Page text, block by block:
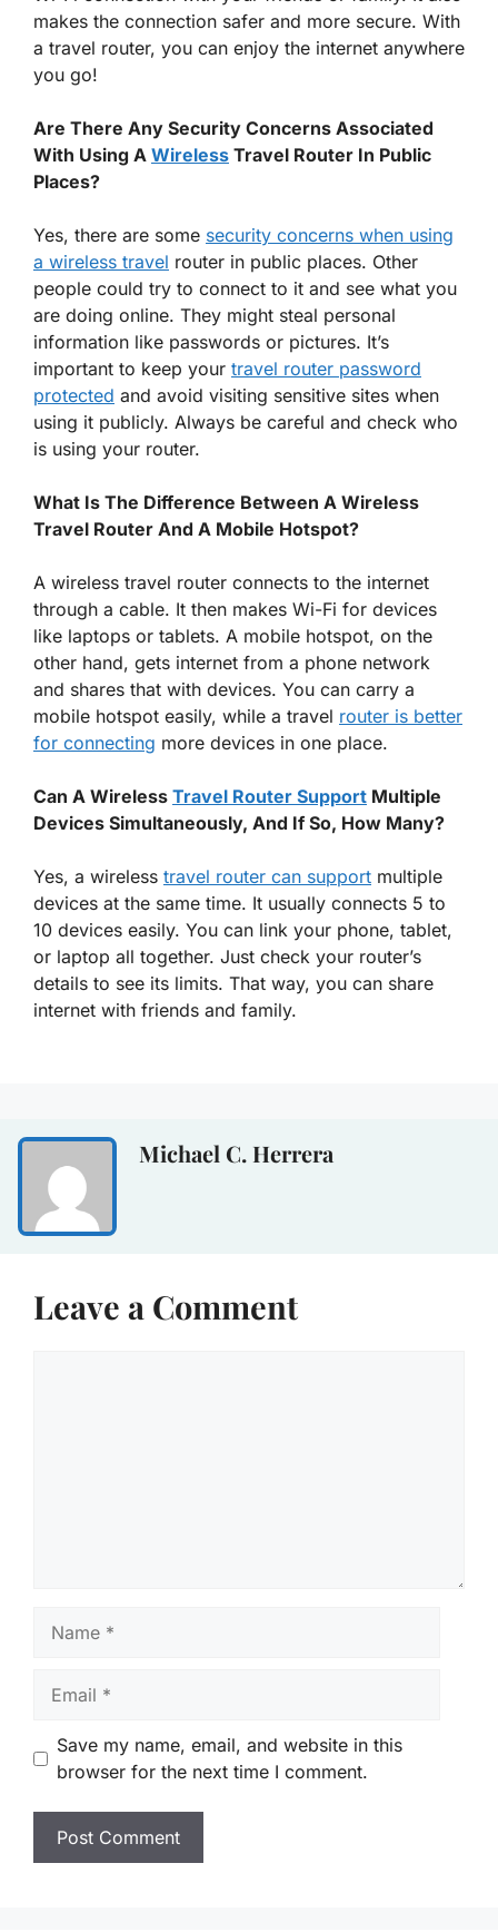
makes the connection safer and more secure. With
a travel router, you can enjoy the internet anywhere
you go!
Are There Any Security Concerns Associated
With Using A Wireless Travel Router In Public
Places?
Yes, there are some security concerns when using
a wireless travel router in public places. Other
people could try to connect to it and see what you
are doing online. They might steal personal
information like passwords or pictures. It’s
important to keep your travel router password
protected and avoid visiting sensitive sites when
using it publicly. Always be careful and check who
is using your router.
What Is The Difference Between A Wireless
Travel Router And A Mobile Hotspot?
A wireless travel router connects to the internet
through a cable. It then makes Wi-Fi for devices
like laptops or tablets. A mobile hotspot, on the
other hand, gets internet from a phone network
and shares that with devices. You can carry a
mobile hotspot easily, while a travel router is better
for connecting more devices in one place.
Can A Wireless Travel Router Support Multiple
Devices Simultaneously, And If So, How Many?
Yes, a wireless travel router can support multiple
devices at the same time. It usually connects 5 to
10 devices easily. You can link your phone, tablet,
or laptop all together. Just check your router’s
details to see its limits. That way, you can share
internet with friends and family.
Michael C. Herrera
Leave a Comment
Save my name, email, and website in this
browser for the next time I comment.